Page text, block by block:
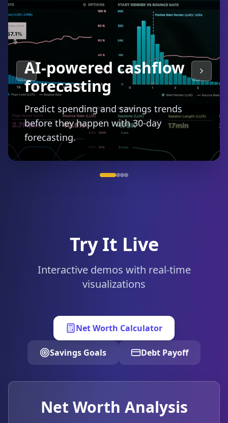
Smart budgeting with
auto-categorization
Try It Live
Interactive demos with real-time
visualizations
Net Worth Calculator
Savings Goals Debt Payoff
Net Worth Analysis